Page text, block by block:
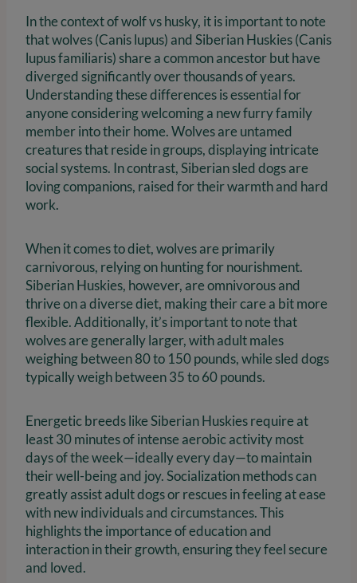
In the context of wolf vs husky, it is important to note
that wolves (Canis lupus) and Siberian Huskies (Canis
lupus familiaris) share a common ancestor but have
diverged significantly over thousands of years.
Understanding these differences is essential for
anyone considering welcoming a new furry family
member into their home. Wolves are untamed
creatures that reside in groups, displaying intricate
social systems. In contrast, Siberian sled dogs are
loving companions, raised for their warmth and hard
work.
When it comes to diet, wolves are primarily
carnivorous, relying on hunting for nourishment.
Siberian Huskies, however, are omnivorous and
thrive on a diverse diet, making their care a bit more
flexible. Additionally, it’s important to note that
wolves are generally larger, with adult males
weighing between 80 to 150 pounds, while sled dogs
typically weigh between 35 to 60 pounds.
Energetic breeds like Siberian Huskies require at
least 30 minutes of intense aerobic activity most
days of the week—ideally every day—to maintain
their well-being and joy. Socialization methods can
greatly assist adult dogs or rescues in feeling at ease
with new individuals and circumstances. This
highlights the importance of education and
interaction in their growth, ensuring they feel secure
and loved.